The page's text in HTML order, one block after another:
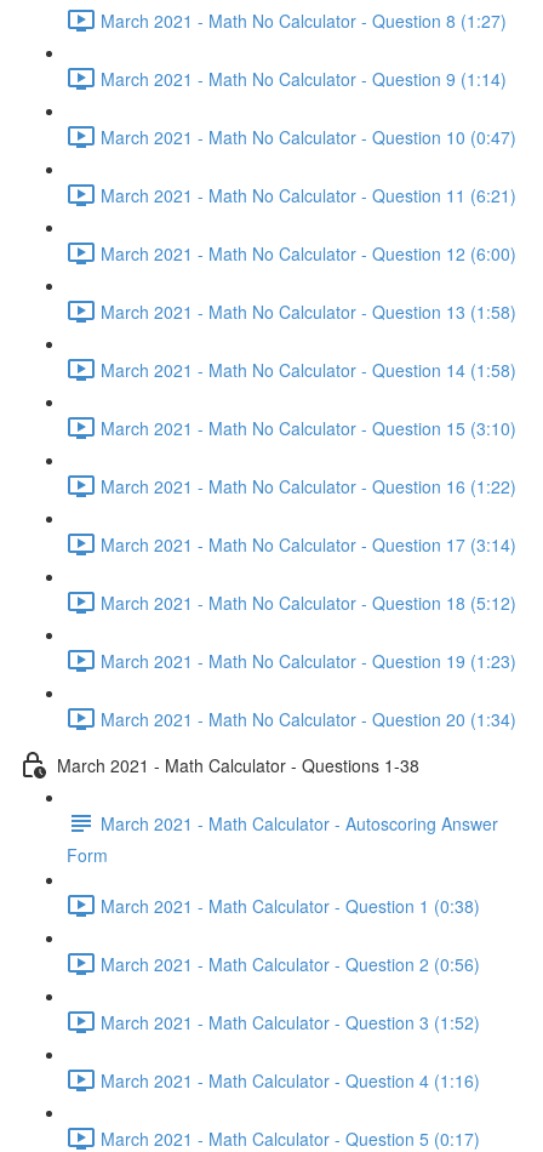
March 2021 - Math No Calculator - Question 8 (1:27)
March 2021 - Math No Calculator - Question 9 (1:14)
March 2021 - Math No Calculator - Question 10 (0:47)
March 2021 - Math No Calculator - Question 11 (6:21)
March 2021 - Math No Calculator - Question 12 (6:00)
March 2021 - Math No Calculator - Question 13 (1:58)
March 2021 - Math No Calculator - Question 14 (1:58)
March 2021 - Math No Calculator - Question 15 (3:10)
March 2021 - Math No Calculator - Question 16 (1:22)
March 2021 - Math No Calculator - Question 17 (3:14)
March 2021 - Math No Calculator - Question 18 (5:12)
March 2021 - Math No Calculator - Question 19 (1:23)
March 2021 - Math No Calculator - Question 20 (1:34)
March 2021 - Math Calculator - Questions 1-38
March 2021 - Math Calculator - Autoscoring Answer
Form
March 2021 - Math Calculator - Question 1 (0:38)
March 2021 - Math Calculator - Question 2 (0:56)
March 2021 - Math Calculator - Question 3 (1:52)
March 2021 - Math Calculator - Question 4 (1:16)
March 2021 - Math Calculator - Question 5 (0:17)